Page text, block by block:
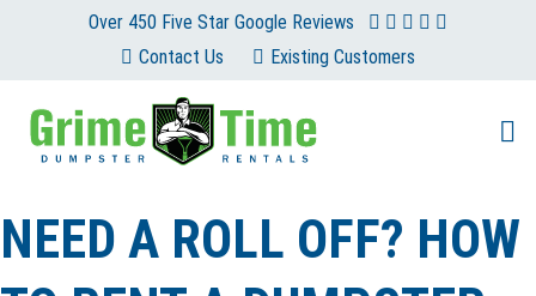
content
Over 450 Five Star Google Reviews
Contact Us
Existing Customers
NEED A ROLL OFF? HOW